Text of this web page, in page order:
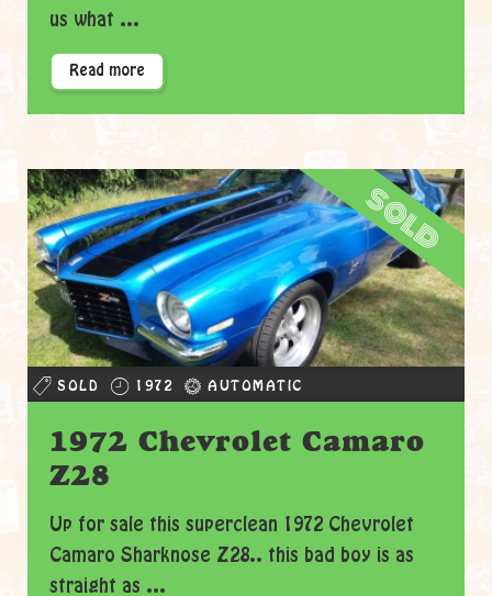
us what ...
Read more
sold
SOLD 1972 AUTOMATIC
1972 Chevrolet Camaro
Z28
Up for sale this superclean 1972 Chevrolet
Camaro Sharknose Z28.. this bad boy is as
straight as ...